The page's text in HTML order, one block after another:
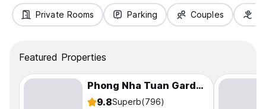
Private Rooms Parking Couples
Featured Properties
Phong Nha Tuan Garden House
9.8Superb(796)